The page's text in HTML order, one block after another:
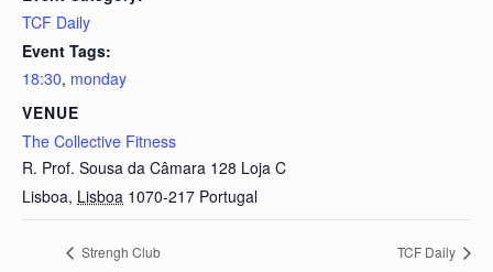
TCF Daily
Event Tags:
18:30, monday
VENUE
The Collective Fitness
R. Prof. Sousa da Câmara 128 Loja C
Lisboa, Lisboa 1070-217 Portugal
Strengh Club TCF Daily